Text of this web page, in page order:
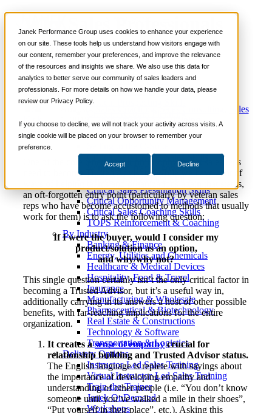
Janek Performance Group uses cookies to enhance your experience
on our site. These tools help us understand how visitors engage with
our content, remember your preferences, and improve the relevance
of the resources and insights we share. We also use this data for
analytics to better serve our community of sales leaders and
professionals. For more details on how we handle your data, please
review our Privacy Policy.
If you choose to decline, we will not track your activity across visits. A
single cookie will be placed on your browser to remember your
preference.
Accept Decline
Services
Sales Training Programs
Critical Selling Skills
Critical TeleSelling Skills
Critical Prospecting Skills
Critical Negotiation Skills
Selling Virtually
Critical Service and Sales Skills
Winning at Trade Shows
Strategic Storytelling Skills
Critical Sales Presentation Skills
Critical Opportunity Management
Critical Sales Coaching Skills
TOPS Reinforcement & Coaching
By Industry
Banking & Finance
Energy, Utilities and Chemicals
Healthcare & Medical Devices
Hospitality, Food & Travel
Insurance
Manufacturing & Wholesale
Pharmaceutical & Biotechnology
Real Estate & Constructions
Technology & Software
Transportation & Logistics
Delivery Options
Instructor-Led Sales Training
Virtual Instructor-Led Sales Training
Train-the-Trainer
Janek OnDemand
Workshops
Why Sales Professionals
Should Step Into their
Buyer’s Shoes
Nick
Kane
1, 2018
Sales
Enablement
Sales Training
One of the core tenets of our philosophy is that sales reps
need to become Trusted Advisors. While we have a lot of
ways of helping teams and organizations attain that status,
an oft-forgotten entry point (particularly by veteran sales
reps who have become accustomed to methods that usually
work for them) is to ask the following question:
If I were the buyer, would I consider my
product/solution as an option,
and why/why not?
This single question certainly isn’t the only critical factor in
becoming a Trusted Advisor, but it’s a useful way in,
additionally carrying in its answers a host of other possible
benefits, with far-reaching implications for the entire
organization.
It creates asense of empathycrucial for
relationship building and Trusted Advisor status.
The English language is replete with sayings about
the importance of developing empathy and
understanding of other people (i.e. “You don’t know
someone until you’ve walked a mile in their shoes”,
“Put yourself in their place”, etc.). Asking this